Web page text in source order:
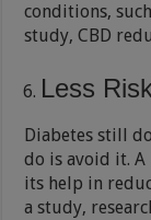
conditions,
study, CBD
Less
Diabetes still
do is avoid it. A
its help in
a study,